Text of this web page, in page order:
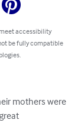
accessibility
be fully compatible
mothers were